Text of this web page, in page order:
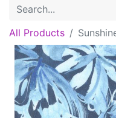
All Products